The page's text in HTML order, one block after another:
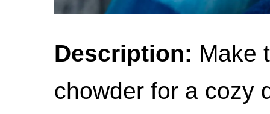
Description: Make
chowder for a cozy